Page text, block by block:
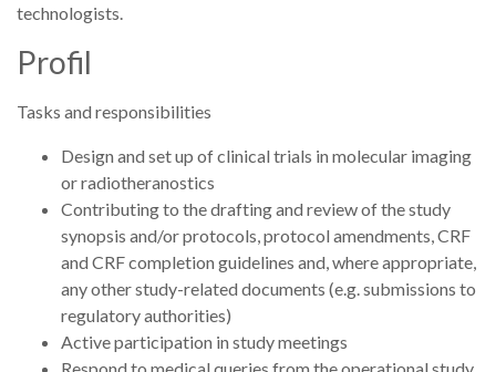
technologists.
Profil
Tasks and responsibilities
Design and set up of clinical trials in molecular imaging
or radiotheranostics
Contributing to the drafting and review of the study
synopsis and/or protocols, protocol amendments, CRF
and CRF completion guidelines and, where appropriate,
any other study-related documents (e.g. submissions to
regulatory authorities)
Active participation in study meetings